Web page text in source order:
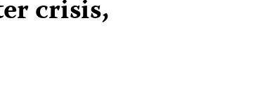
crisis,